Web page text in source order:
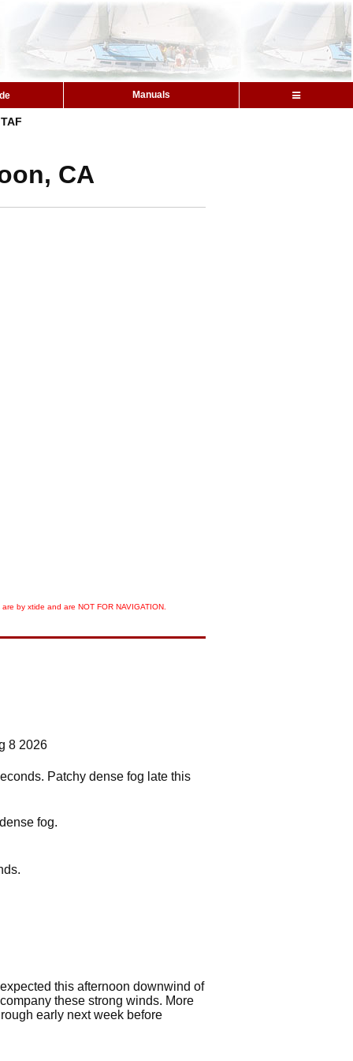
Manuals
TAF
CA
by xtide and are NOT FOR NAVIGATION.
8 2026
Patchy dense fog late this
fog.
this afternoon downwind of
these strong winds. More
early next week before